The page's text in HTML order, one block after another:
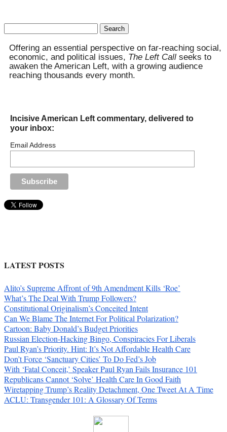
Search
Offering an essential perspective on far-reaching social,
economic, and political issues, The Left Call seeks to
awaken the American Left, with a growing audience
reaching thousands every month.
Incisive American Left commentary, delivered to
your inbox:
Email Address
LATEST POSTS
Alito’s Supreme Affront of 9th Amendment Kills ‘Roe’
What’s The Deal With Trump Followers?
Constitutional Originalism’s Conceited Intent
Can We Blame The Internet For Political Polarization?
Cartoon: Baby Donald’s Budget Priorities
Russian Election-Hacking Bingo, Conspiracies For Liberals
Paul Ryan’s Priority. Hint: It’s Not Affordable Health Care
Don’t Force ‘Sanctuary Cities’ To Do Fed’s Job
With ‘Fatal Conceit,’ Speaker Paul Ryan Fails Insurance 101
Republicans Cannot ‘Solve’ Health Care In Good Faith
Wiretapping Trump’s Reality Detachment, One Tweet At A Time
ACLU: Transgender 101: A Glossary Of Terms